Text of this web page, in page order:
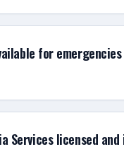
for
Services licensed